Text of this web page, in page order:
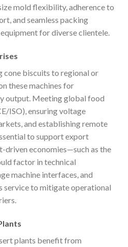
mold flexibility, adherence to
and seamless packing
for diverse clientele.
cone biscuits to regional or
these machines for
output. Meeting global food
ISO), ensuring voltage
and establishing remote
to support export
driven economies—such as the
factor in technical
machine interfaces, and
service to mitigate operational
plants benefit from